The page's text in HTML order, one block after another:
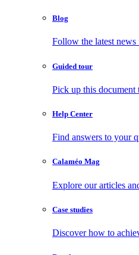
Blog
Follow the latest news
Guided tour
Pick up this document
Help Center
Find answers to your
Calaméo Mag
Explore our articles
Case studies
Discover how to